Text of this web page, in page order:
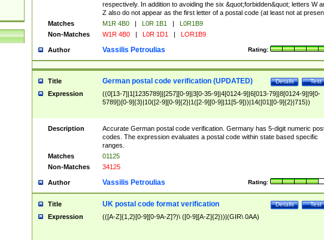
respectively. In addition to avoiding the six &quot;forbidden&quot; letters W
Z also do not appear as the first letter of a postal code (at least not at
Matches
M1R 4B0 | L0R 1B1 |
L0R1B9
Non-Matches
W1R 4B0 | L0R 1D1 | LOR1B9
Author Rating:
Vassilis Petroulias
Title Test
Details
German postal code verification (UPDATED)
Expression
((0[13-7]|1[1235789]|[257][0-9]|3[0-35-9]|4[0124-9]|6[013-79]|8[0124-9]|9[0-
5789])[0-9]{3}|10([2-9][0-9]{2}|1([2-9][0-9]|11[5-9]))|14([01][0-9]{2}|715))
Description
Accurate German postal code verification. Germany has 5-digit numeric
codes. The expression evaluates a postal code within state based specific
ranges.
Matches
01125
Non-Matches
34125
Author Rating:
Vassilis Petroulias
Title Test
Details
UK postal code format verification
Expression (([A-Z]{1,2}[0-9][0-9A-Z]?)\ ([0-9][A-Z]{2}))|(GIR\ 0AA)